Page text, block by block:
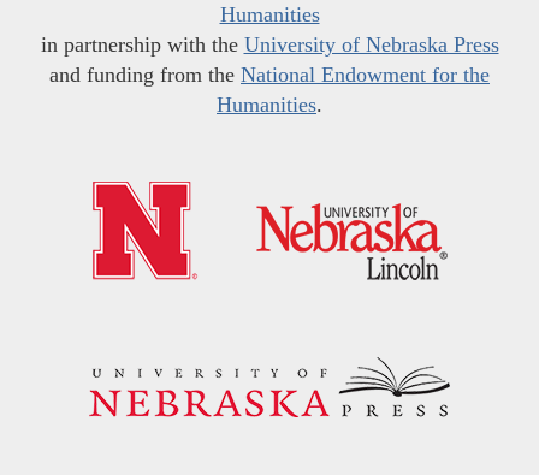
Humanities
in partnership with the University of Nebraska Press
and funding from the National Endowment for the
Humanities.